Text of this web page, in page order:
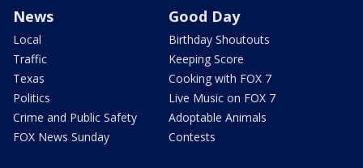
News
Local
Traffic
Texas
Politics
Crime and Public Safety
FOX News Sunday
Good Day
Birthday Shoutouts
Keeping Score
Cooking with FOX 7
Live Music on FOX 7
Adoptable Animals
Contests